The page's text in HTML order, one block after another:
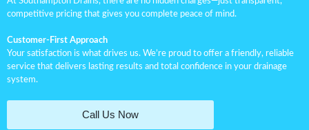
competitive pricing that gives you complete peace of mind.
Customer-First Approach
Your satisfaction is what drives us. We’re proud to offer a friendly, reliable
service that delivers lasting results and total confidence in your drainage
system.
Call Us Now